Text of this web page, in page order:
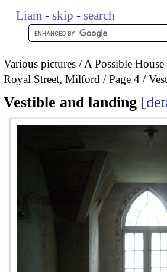
Liam - skip - search
Various pictures
A Possible
Royal Street, Milford
Page 4
Vestible and landing